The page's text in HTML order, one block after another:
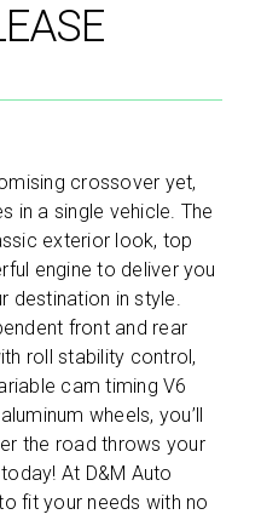
crossover yet,
in a single vehicle. The
exterior look, top
engine to deliver you
destination in style.
front and rear
roll stability control,
cam timing V6
wheels, you’ll
the road throws your
At D&M Auto
fit your needs with no